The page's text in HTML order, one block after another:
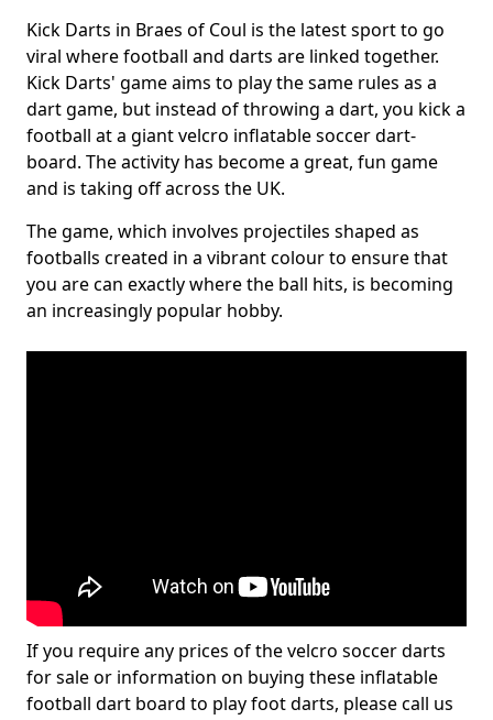
Kick Darts in Braes of Coul is the latest sport to go
viral where football and darts are linked together.
Kick Darts' game aims to play the same rules as a
dart game, but instead of throwing a dart, you kick a
football at a giant velcro inflatable soccer dart-
board. The activity has become a great, fun game
and is taking off across the UK.
The game, which involves projectiles shaped as
footballs created in a vibrant colour to ensure that
you are can exactly where the ball hits, is becoming
an increasingly popular hobby.
If you require any prices of the velcro soccer darts
for sale or information on buying these inflatable
football dart board to play foot darts, please call us